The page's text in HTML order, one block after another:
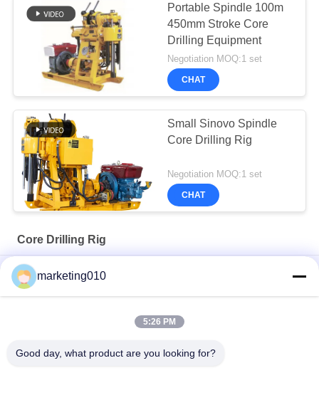
Portable Spindle 100m
450mm Stroke Core
Drilling Equipment
Negotiation MOQ:1 set
CHAT
Small Sinovo Spindle
Core Drilling Rig
Negotiation MOQ:1 set
CHAT
Core Drilling Rig
SM75 Multipurpose drill rig
Powerful XY-6A Core Drilling Rig Perfect For Drilling Projects
XY-200 Core Drilling Rig Discover Versatility Experience
marketing010
5:26 PM
Good day, what product are you looking for?